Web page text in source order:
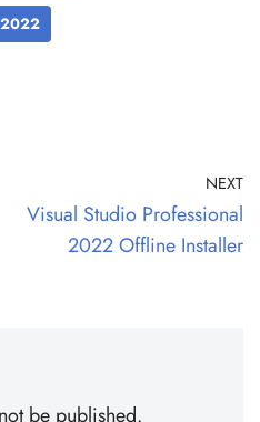
2022
NEXT
Visual Studio Professional
2022 Offline Installer
be published.